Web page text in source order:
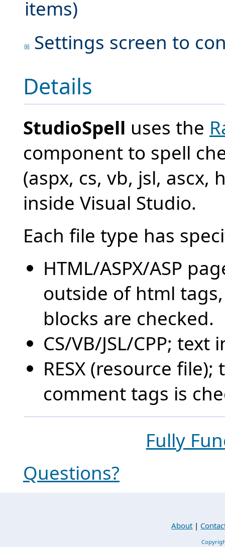
items)
Settings screen to
Details
StudioSpell uses the
component to spell
(aspx, cs, vb, jsl, ascx,
inside Visual Studio.
Each file type has
HTML/ASPX/ASP
outside of html
blocks are checked.
CS/VB/JSL/CPP;
RESX (resource
comment tags is
Fully
Questions?
About |